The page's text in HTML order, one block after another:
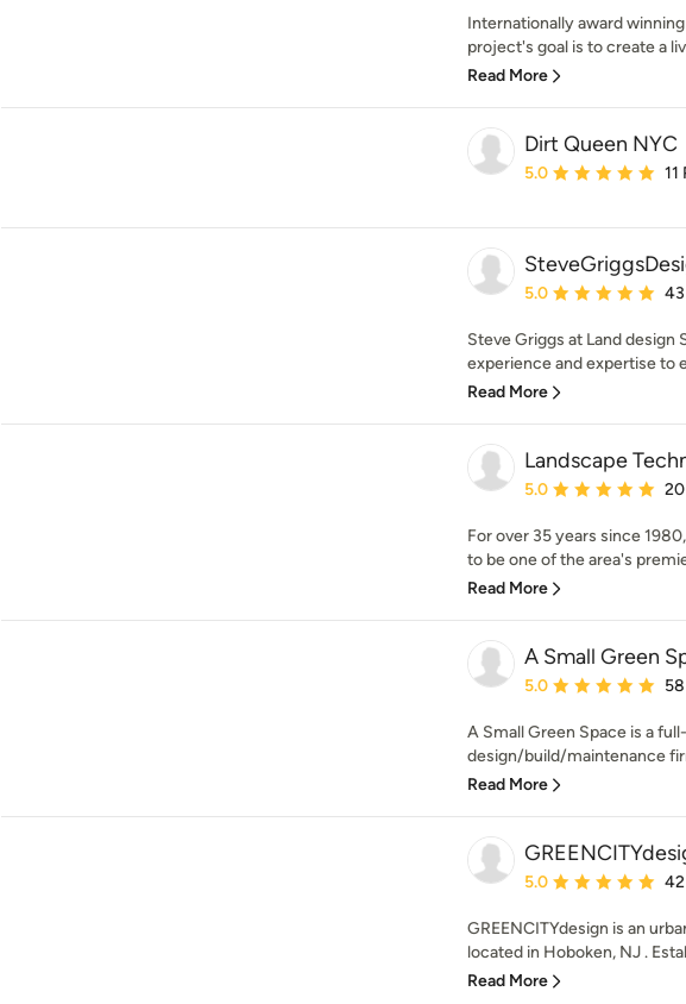
Internationally award
project's goal is to create a
Read More
Dirt Queen NYC
Average rating: 5 out
5.0 11
Average rating: 5 out
5.0
Steve Griggs at Land design
experience and expertise to
Read More
Landscape
Average rating: 5 out
5.0
For over 35 years since
to be one of the area's
Read More
A Small Green
Average rating: 5 out
5.0
A Small Green Space is a
design/build/maintenance
Read More
Average rating: 5 out
5.0
GREENCITYdesign is an
located in Hoboken, NJ .
Read More